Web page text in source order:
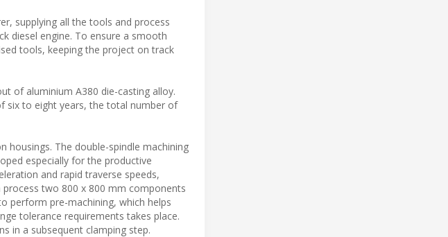
supplying all the tools and process
diesel engine. To ensure a smooth
tools, keeping the project on track
of aluminium A380 die-casting alloy.
six to eight years, the total number of
housings. The double-spindle machining
especially for the productive
and rapid traverse speeds,
process two 800 x 800 mm components
perform pre-machining, which helps
tolerance requirements takes place.
in a subsequent clamping step.